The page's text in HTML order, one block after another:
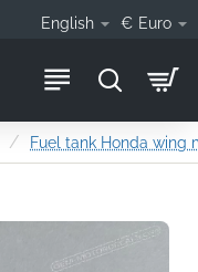
English € Euro
Fuel tank Honda wing